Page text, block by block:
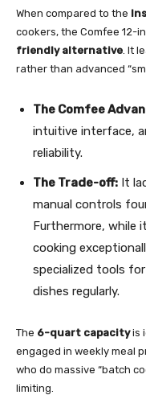
When compared to the
cookers, the Comfee 12-
friendly alternative . It
rather than advanced
The Comfee
intuitive interface,
reliability.
The Trade-off: It
manual controls
Furthermore, while
cooking
specialized tools
dishes regularly.
The 6-quart capacityis
engaged in weekly meal
who do massive “batch
limiting.